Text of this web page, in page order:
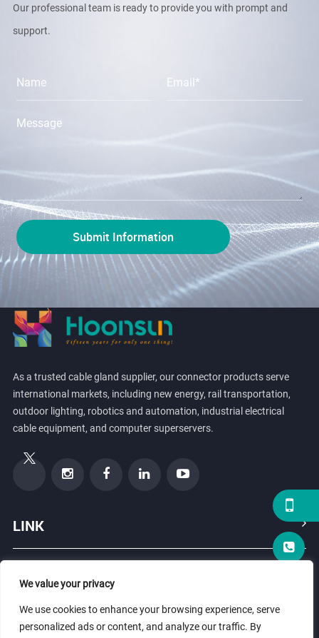
We value your privacy
We use cookies to enhance your browsing experience, serve
personalized ads or content, and analyze our traffic. By
Our professional team is ready to provide you with prompt and
support.
As a trusted cable gland supplier, our connector products serve
international markets, including new energy, rail transportation,
outdoor lighting, robotics and automation, industrial electrical
cable equipment, and computer superservers.
LINK
ABOUT US